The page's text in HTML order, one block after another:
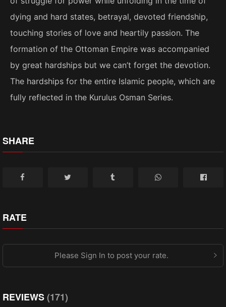
dying and hard states, betrayal, devoted friendship,
touching stories of love and heartily passion. The
formation of the Ottoman Empire was accompanied
by great hardships but we can’t forget the devotion.
The hardships for the entire Islamic people, which are
fully reflected in the Kurulus Osman Series.
SHARE
RATE
Please Sign In to post your rate.
REVIEWS(171)